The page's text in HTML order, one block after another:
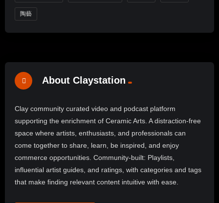
陶藝
About Claystation
Clay community curated video and podcast platform
supporting the enrichment of Ceramic Arts. A distraction-free
space where artists, enthusiasts, and professionals can
come together to share, learn, be inspired, and enjoy
commerce opportunities. Community-built: Playlists,
influential artist guides, and ratings, with categories and tags
that make finding relevant content intuitive with ease.